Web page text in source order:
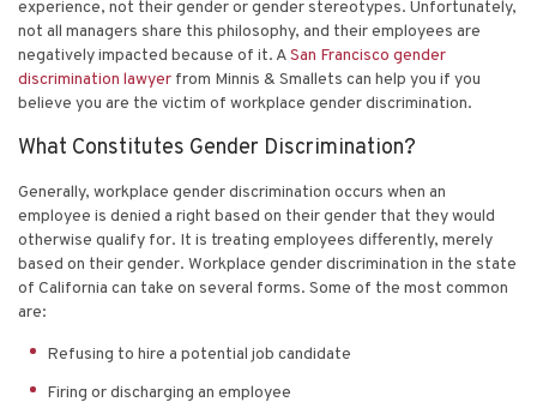
experience, not their gender or gender stereotypes. Unfortunately,
not all managers share this philosophy, and their employees are
negatively impacted because of it. ASan Francisco gender
discrimination lawyer from Minnis & Smallets can help you if you
believe you are the victim of workplace gender discrimination.
What Constitutes Gender Discrimination?
Generally, workplace gender discrimination occurs when an
employee is denied a right based on their gender that they would
otherwise qualify for. It is treating employees differently, merely
based on their gender. Workplace gender discrimination in the state
of California can take on several forms. Some of the most common
are:
Refusing to hire a potential job candidate
Firing or discharging an employee